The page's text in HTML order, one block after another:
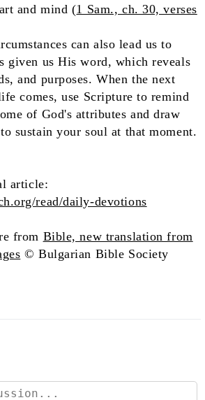
and mind (1 Sam., ch. 30, verses
can also lead us to
given us His word, which reveals
and purposes. When the next
comes, use Scripture to remind
of God's attributes and draw
sustain your soul at that moment.
article:
read/daily-devotions
from Bible, new translation from
© Bulgarian Bible Society